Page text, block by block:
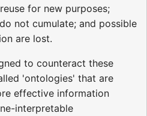
for new purposes;
not cumulate; and possible
are lost.
to counteract these
'ontologies' that are
effective information
interpretable